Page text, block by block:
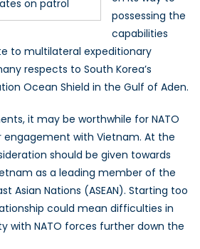
on patrol
possessing the
capabilities
to multilateral expeditionary
respects to South Korea’s
Ocean Shield in the Gulf of Aden.
it may be worthwhile for NATO
engagement with Vietnam. At the
should be given towards
as a leading member of the
Asian Nations (ASEAN). Starting too
could mean difficulties in
with NATO forces further down the